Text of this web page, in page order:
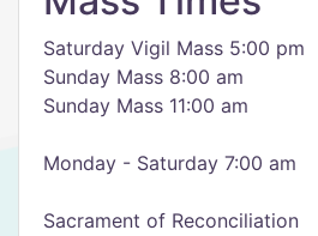
Saturday Vigil Mass 5:00 pm
Sunday Mass 8:00 am
Sunday Mass 11:00 am
Monday - Saturday 7:00 am
Sacrament of Reconciliation